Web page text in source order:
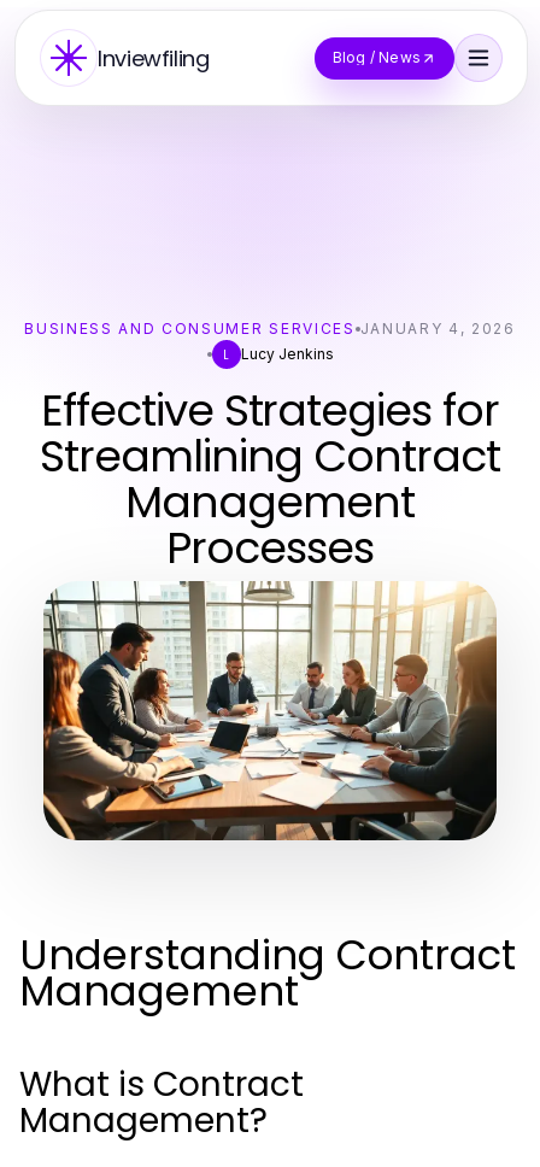
Inviewfiling Blog / News
BUSINESS AND CONSUMER SERVICES JANUARY 4, 2026
L
Lucy Jenkins
Effective Strategies for
Streamlining Contract
Management
Processes
Understanding Contract
Management
What is Contract
Management?